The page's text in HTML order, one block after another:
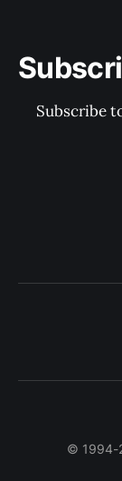
Subscribe
© 1994-